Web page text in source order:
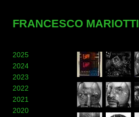
FRANCESCO MARIOTTI
2025
2024
2023
2022
2021
2020